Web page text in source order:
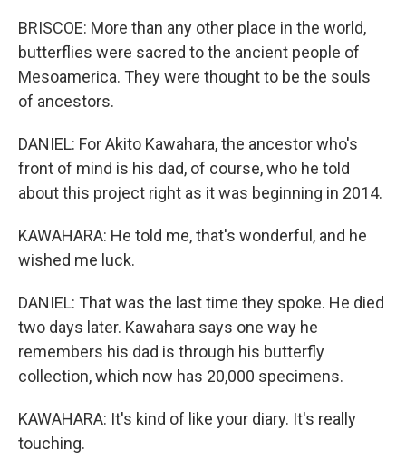
BRISCOE: More than any other place in the world,
butterflies were sacred to the ancient people of
Mesoamerica. They were thought to be the souls
of ancestors.
DANIEL: For Akito Kawahara, the ancestor who's
front of mind is his dad, of course, who he told
about this project right as it was beginning in 2014.
KAWAHARA: He told me, that's wonderful, and he
wished me luck.
DANIEL: That was the last time they spoke. He died
two days later. Kawahara says one way he
remembers his dad is through his butterfly
collection, which now has 20,000 specimens.
KAWAHARA: It's kind of like your diary. It's really
touching.